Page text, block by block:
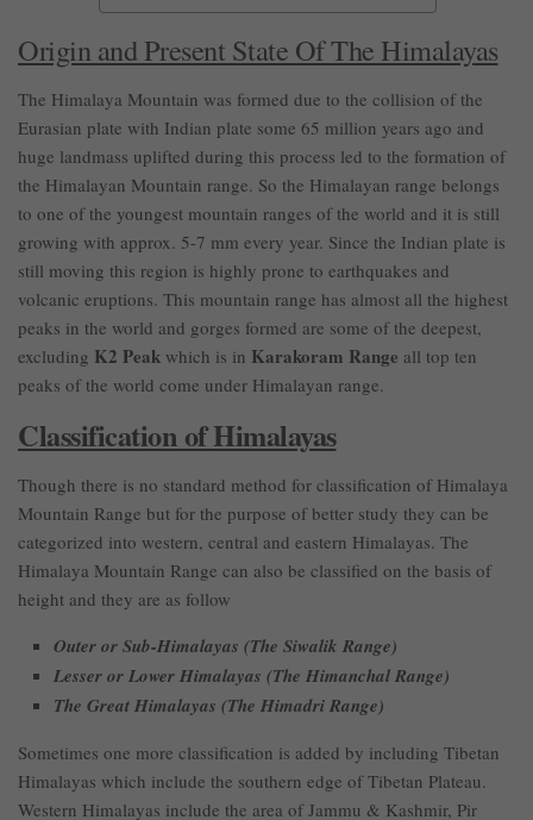
Origin and Present State Of The Himalayas
The Himalaya Mountain was formed due to the collision of the
Eurasian plate with Indian plate some 65 million years ago and
huge landmass uplifted during this process led to the formation of
the Himalayan Mountain range. So the Himalayan range belongs
to one of the youngest mountain ranges of the world and it is still
growing with approx. 5-7 mm every year. Since the Indian plate is
still moving this region is highly prone to earthquakes and
volcanic eruptions. This mountain range has almost all the highest
peaks in the world and gorges formed are some of the deepest,
excluding K2 Peak which is in Karakoram Range all top ten
peaks of the world come under Himalayan range.
Classification of Himalayas
Though there is no standard method for classification of Himalaya
Mountain Range but for the purpose of better study they can be
categorized into western, central and eastern Himalayas. The
Himalaya Mountain Range can also be classified on the basis of
height and they are as follow
Outer or Sub-Himalayas (The Siwalik Range)
Lesser or Lower Himalayas (The Himanchal Range)
The Great Himalayas (The Himadri Range)
Sometimes one more classification is added by including Tibetan
Himalayas which include the southern edge of Tibetan Plateau.
Western Himalayas include the area of Jammu & Kashmir, Pir